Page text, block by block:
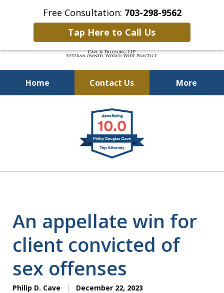
Free Consultation: 703-298-9562
Tap Here to Call Us
Home Contact Us More
Defending Our Defenders
Worldwide
An appellate win for
client convicted of
sex offenses
Philip D. Cave December 22, 2023